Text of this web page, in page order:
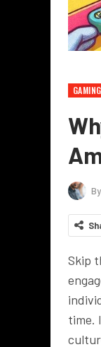
GAMING
By
Skip
time.